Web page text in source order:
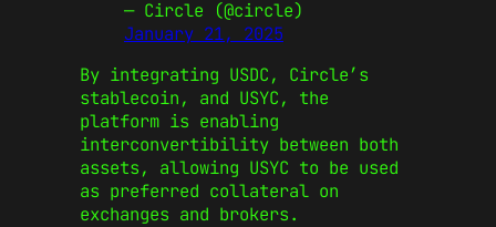
— Circle (@circle)
January 21, 2025
By integrating USDC, Circle’s
stablecoin, and USYC, the
platform is enabling
interconvertibility between both
assets, allowing USYC to be used
as preferred collateral on
exchanges and brokers.